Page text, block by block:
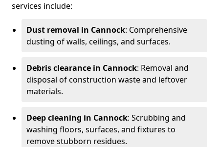
services include:
Dust removal in Cannock: Comprehensive
dusting of walls, ceilings, and surfaces.
Debris clearance in Cannock: Removal and
disposal of construction waste and leftover
materials.
Deep cleaning in Cannock: Scrubbing and
washing floors, surfaces, and fixtures to
remove stubborn residues.